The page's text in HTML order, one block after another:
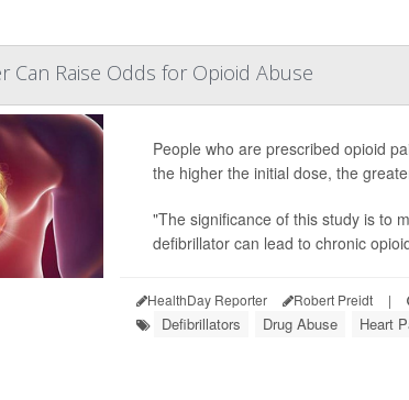
Can Raise Odds for Opioid Abuse
People who are prescribed opioid
the higher the initial dose, the
"The significance of this study is to
defibrillator can lead to chronic
HealthDay Reporter Robert Preidt |
Defibrillators Drug Abuse Heart